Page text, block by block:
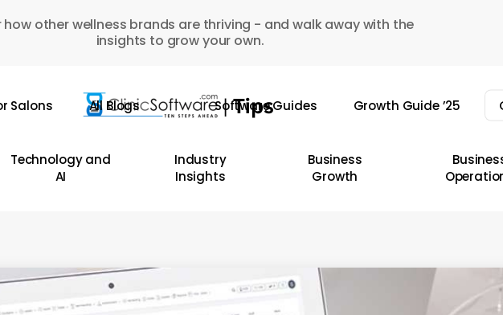
how other wellness brands are thriving - and walk away with the
insights to grow your own.
Salons All Blogs Software Guides Growth Guide ’25
Technology and
AI
Industry
Insights
Business
Growth